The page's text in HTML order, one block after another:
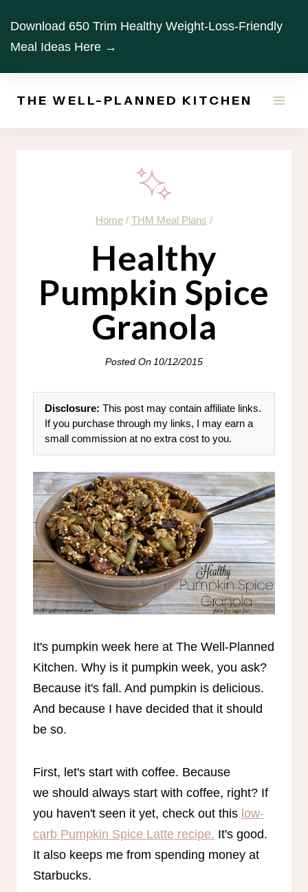
content
Download 650 Trim Healthy Weight-Loss-Friendly
Meal Ideas Here →
THE WELL-PLANNED KITCHEN
Home / THM Meal Plans /
Healthy
Pumpkin Spice
Granola
Posted On 10/12/2015
Disclosure: This post may contain affiliate links.
If you purchase through my links, I may earn a
small commission at no extra cost to you.
It's pumpkin week here at The Well-Planned
Kitchen. Why is it pumpkin week, you ask?
Because it's fall. And pumpkin is delicious.
And because I have decided that it should
be so.
First, let's start with coffee. Because
we should always start with coffee, right? If
you haven't seen it yet, check out this low-
carb Pumpkin Spice Latte recipe. It's good.
It also keeps me from spending money at
Starbucks.